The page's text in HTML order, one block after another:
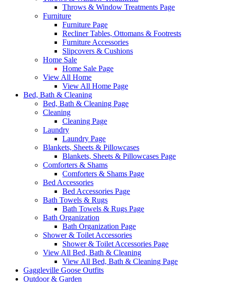
Throws & Window Treatments Page
Furniture
Furniture Page
Recliner Tables, Ottomans & Footrests
Furniture Accessories
Slipcovers & Cushions
Home Sale
Home Sale Page
View All Home
View All Home Page
Bed, Bath & Cleaning
Bed, Bath & Cleaning Page
Cleaning
Cleaning Page
Laundry
Laundry Page
Blankets, Sheets & Pillowcases
Blankets, Sheets & Pillowcases Page
Comforters & Shams
Comforters & Shams Page
Bed Accessories
Bed Accessories Page
Bath Towels & Rugs
Bath Towels & Rugs Page
Bath Organization
Bath Organization Page
Shower & Toilet Accessories
Shower & Toilet Accessories Page
View All Bed, Bath & Cleaning
View All Bed, Bath & Cleaning Page
Gaggleville Goose Outfits
Outdoor & Garden